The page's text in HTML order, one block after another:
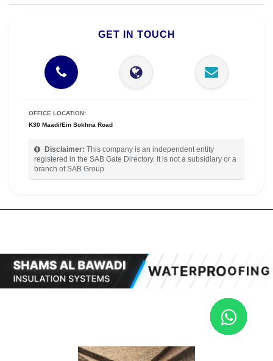
GET IN TOUCH
OFFICE LOCATION:
K30 Maadi/Ein Sokhna Road
Disclaimer:
This company is an independent entity
registered in the SAB Gate Directory. It is not a subsidiary or a
branch of SAB Group.